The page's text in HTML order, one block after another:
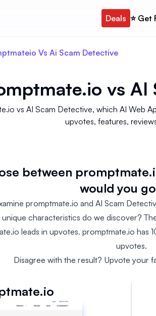
Deals ⭐️ Get
Vs Ai Scam Detective
vs AI
vs AI Scam Detective, which AI Web
upvotes, features,
between
would you
promptmate.io and AI Scam
characteristics do we discover?
leads in upvotes. promptmate.io has
upvotes.
Disagree with the result? Upvote your